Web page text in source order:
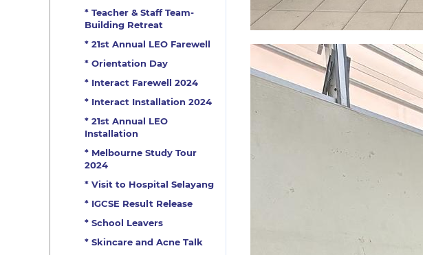
* Teacher & Staff Team-
Building Retreat
* 21st Annual LEO Farewell
* Orientation Day
* Interact Farewell 2024
* Interact Installation 2024
* 21st Annual LEO
Installation
* Melbourne Study Tour
2024
* Visit to Hospital Selayang
* IGCSE Result Release
* School Leavers
* Skincare and Acne Talk